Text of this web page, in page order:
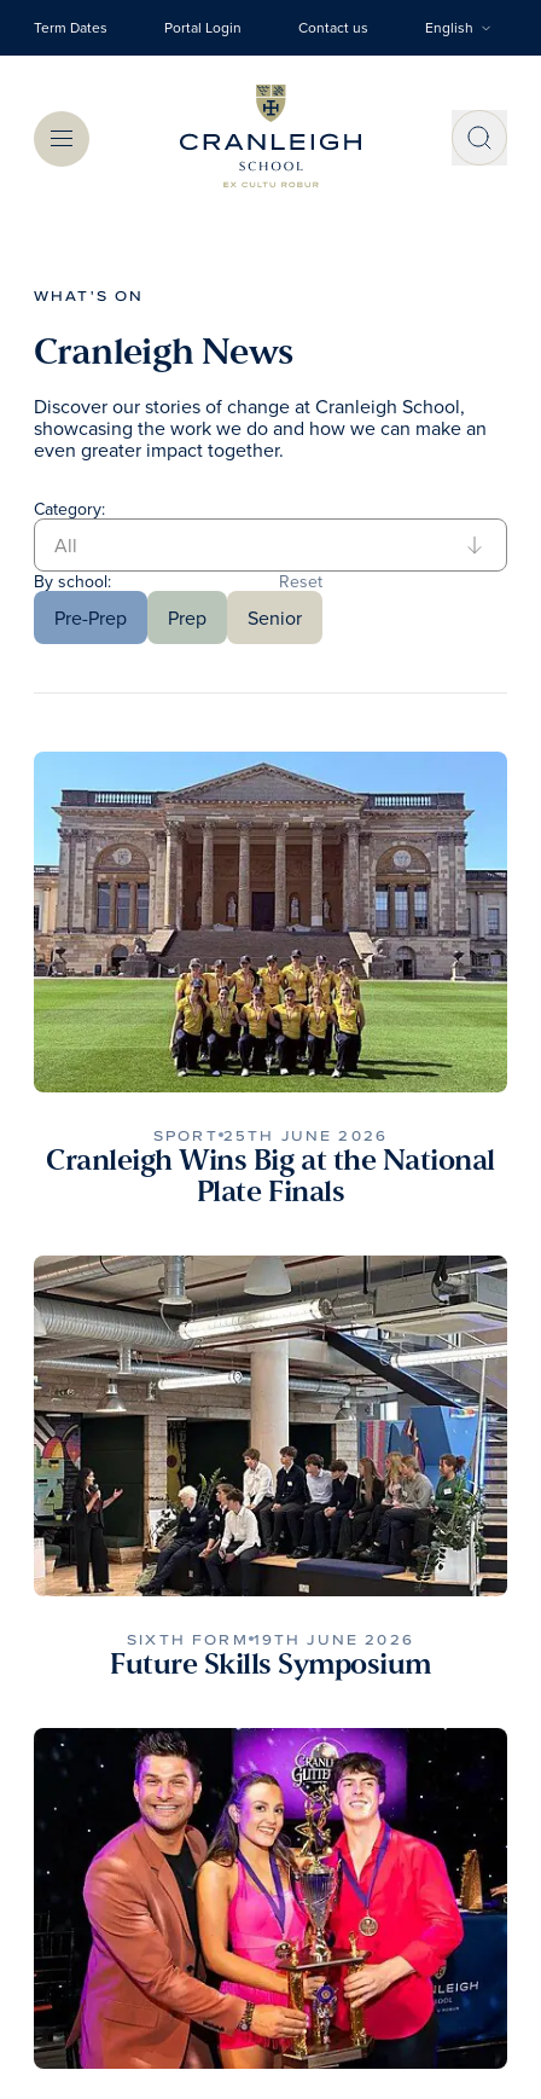
Term Dates Portal Login Contact us English
Menu
WHAT'S ON
Cranleigh News
Discover our stories of change at Cranleigh School,
showcasing the work we do and how we can make an
even greater impact together.
Category:
By school: Reset
Pre-Prep Prep Senior
SPORT 25TH JUNE 2026
Cranleigh Wins Big at the National
Plate Finals
SIXTH FORM 19TH JUNE 2026
Future Skills Symposium